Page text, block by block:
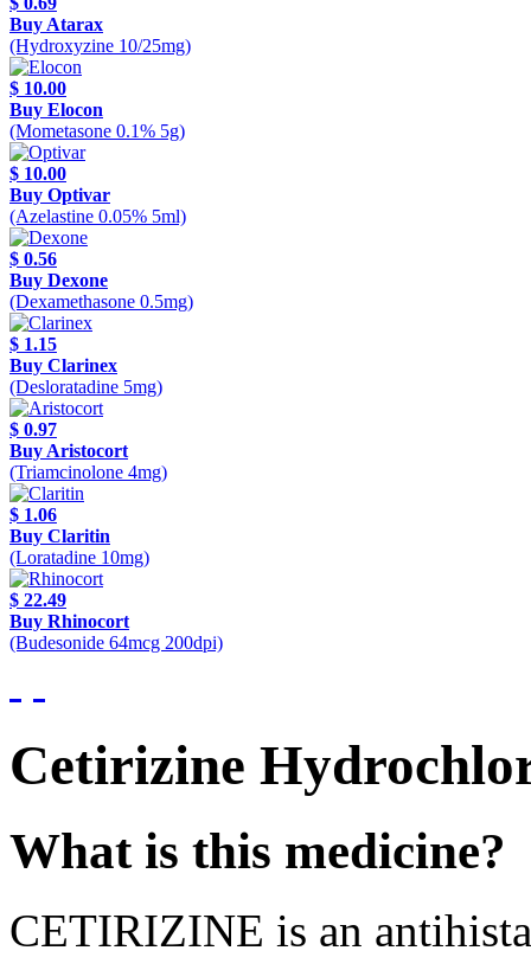
Buy Atarax
(Hydroxyzine 10/25mg)
$ 10.00
Buy Elocon
(Mometasone 0.1% 5g)
$ 10.00
Buy Optivar
(Azelastine 0.05% 5ml)
$ 0.56
Buy Dexone
(Dexamethasone 0.5mg)
$ 1.15
Buy Clarinex
(Desloratadine 5mg)
$ 0.97
Buy Aristocort
(Triamcinolone 4mg)
$ 1.06
Buy Claritin
(Loratadine 10mg)
$ 22.49
Buy Rhinocort
(Budesonide 64mcg 200dpi)
Cetirizine
What is this medicine?
CETIRIZINE is an